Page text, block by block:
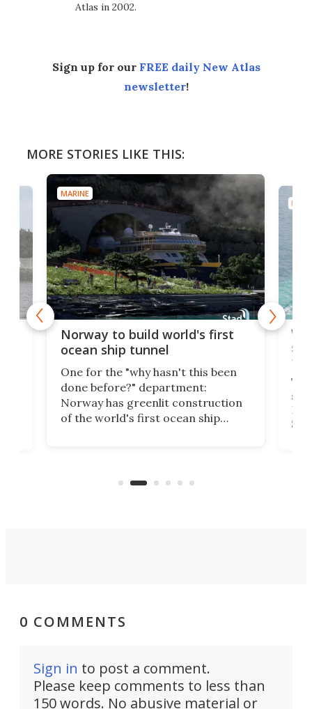
Atlas in 2002.
Sign up for our FREE daily New Atlas
newsletter!
MORE STORIES LIKE THIS:
MARINE
Norway to build world's first
ocean ship tunnel
One for the "why hasn't this been
done before?" department:
Norway has greenlit construction
of the world's first ocean ship
the country's west coast.
0 COMMENTS
Sign in to post a comment.
Please keep comments to less than
150 words. No abusive material or